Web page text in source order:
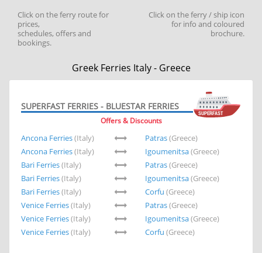
Click on the ferry route for
prices,
schedules, offers and
bookings.
Click on the ferry / ship icon
for info and coloured
brochure.
Greek Ferries Italy - Greece
SUPERFAST FERRIES - BLUESTAR FERRIES
Offers & Discounts
Ancona Ferries(Italy) Patras(Greece)
Ancona Ferries(Italy) Igoumenitsa(Greece)
Bari Ferries(Italy) Patras(Greece)
Bari Ferries(Italy) Igoumenitsa(Greece)
Bari Ferries(Italy) Corfu (Greece)
Venice Ferries(Italy) Patras(Greece)
Venice Ferries(Italy) Igoumenitsa(Greece)
Venice Ferries(Italy) Corfu (Greece)